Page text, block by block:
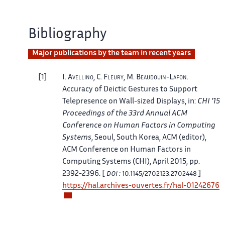
Bibliography
Major publications by the team in recent years
I. Avellino, C. Fleury, M. Beaudouin-Lafon.
Accuracy of Deictic Gestures to Support
Telepresence on Wall-sized Displays, in: CHI '15
Proceedings of the 33rd Annual ACM
Conference on Human Factors in Computing
Systems, Seoul, South Korea, ACM (editor),
ACM Conference on Human Factors in
Computing Systems (CHI), April 2015, pp.
2392-2396. [
DOI : 10.1145/2702123.2702448
https://hal.archives-ouvertes.fr/hal-01242676